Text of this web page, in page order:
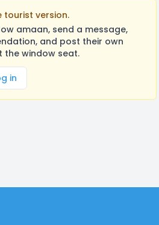
tourist version.
amaan, send a message,
and post their own
the window seat.
in